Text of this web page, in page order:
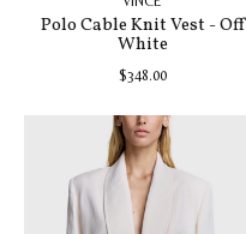
Polo Cable Knit Vest - Off
White
$348.00